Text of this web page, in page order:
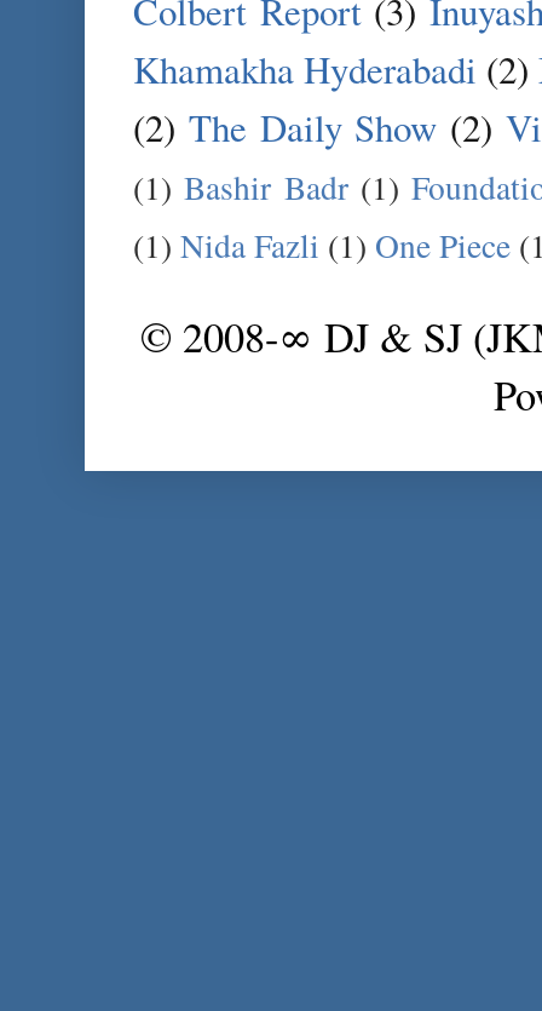
Colbert Report (3)
Khamakha Hyderabadi (2)
(2) The Daily Show (2)
(1) Bashir Badr (1)
(1) Nida Fazli (1) One Piece
© 2008-∞ DJ & SJ